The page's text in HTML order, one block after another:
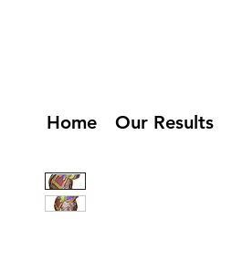
Home Our Results